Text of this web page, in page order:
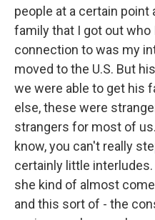
people at a certain point
family that I got out who
connection to was my
moved to the U.S. But
we were able to get his
else, these were
strangers for most of
know, you can't really
certainly little
she kind of almost
and this sort of - the